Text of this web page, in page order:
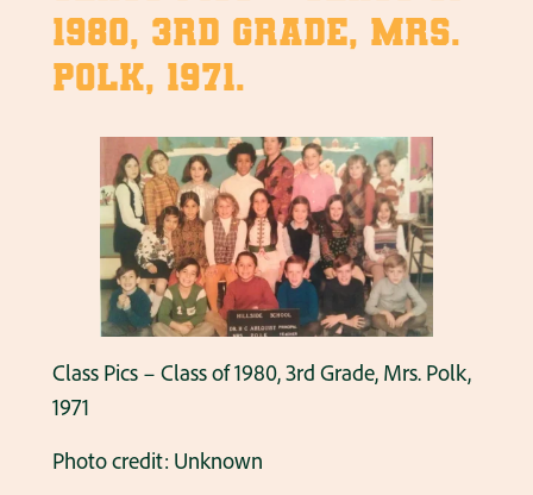
1980, 3rd Grade, Mrs.
Polk, 1971.
Class Pics – Class of 1980, 3rd Grade, Mrs. Polk,
1971
Photo credit: Unknown